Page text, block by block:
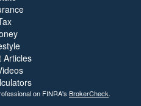
Articles
on FINRA's BrokerCheck.